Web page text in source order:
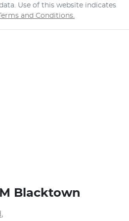
Use of this website indicates
and Conditions.
Blacktown
,